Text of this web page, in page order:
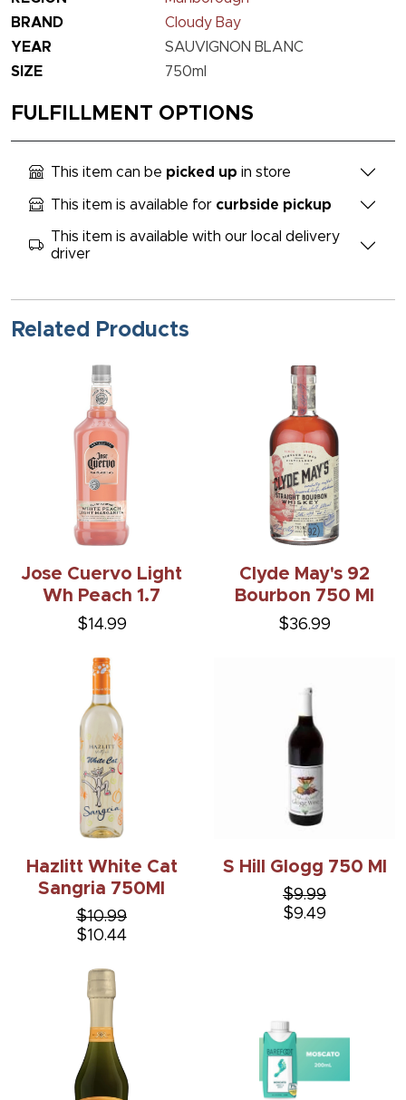
BRAND
Cloudy Bay
YEAR
SAUVIGNON BLANC
SIZE
750ml
FULFILLMENT OPTIONS
This item can be picked up in store
This item is available for curbside pickup
This item is available with our local delivery
driver
Related Products
Jose Cuervo Light
Wh Peach 1.7
$14.99
Clyde May's 92
Bourbon 750 Ml
$36.99
Hazlitt White Cat
Sangria 750Ml
$10.99
$10.44
S Hill Glogg 750 Ml
$9.99
$9.49